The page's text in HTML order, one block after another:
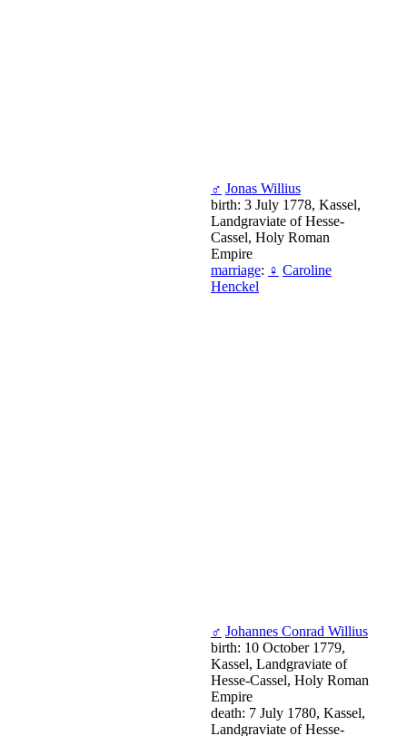
♂ Jonas Willius
birth: 3 July 1778, Kassel,
Landgraviate of Hesse-
Cassel, Holy Roman
Empire
marriage: ♀ Caroline
Henckel
♂ Johannes Conrad Willius
birth: 10 October 1779,
Kassel, Landgraviate of
Hesse-Cassel, Holy Roman
Empire
death: 7 July 1780, Kassel,
Landgraviate of Hesse-